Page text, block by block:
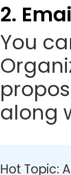
2.
You
along
Hot Topic: